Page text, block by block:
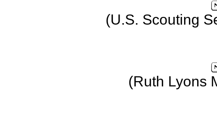
(U.S. Scouting
(Ruth Lyons